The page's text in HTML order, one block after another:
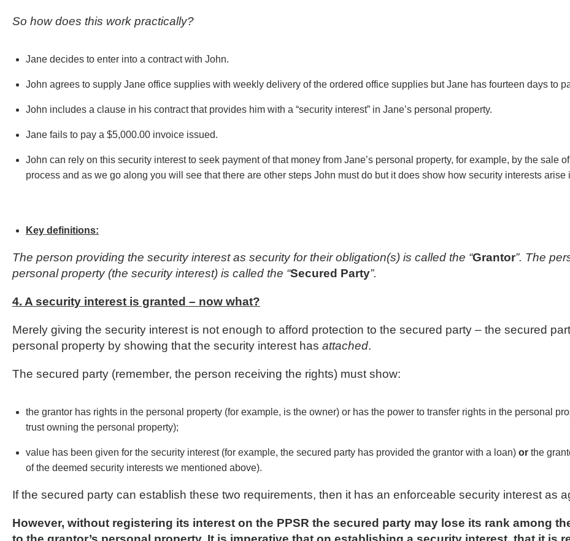
So how does this work practically?
Jane decides to enter into a contract with John.
John agrees to supply Jane office supplies with weekly delivery of the ordered office supplies but Jane has fourteen days to
John includes a clause in his contract that provides him with a “security interest” in Jane’s personal property.
Jane fails to pay a $5,000.00 invoice issued.
John can rely on this security interest to seek payment of that money from Jane’s personal property, for example, by the sale
process and as we go along you will see that there are other steps John must do but it does show how security interests arise
Key definitions:
The person providing the security interest as security for their obligation(s) is called the “Grantor”. The
personal property (the security interest) is called the “Secured Party”.
4. A security interest is granted – now what?
Merely giving the security interest is not enough to afford protection to the secured party – the secured
personal property by showing that the security interest has attached.
The secured party (remember, the person receiving the rights) must show:
the grantor has rights in the personal property (for example, is the owner) or has the power to transfer rights in the personal
trust owning the personal property);
value has been given for the security interest (for example, the secured party has provided the grantor with a loan) or the
of the deemed security interests we mentioned above).
If the secured party can establish these two requirements, then it has an enforceable security interest as
However, without registering its interest on the PPSR the secured party may lose its rank among